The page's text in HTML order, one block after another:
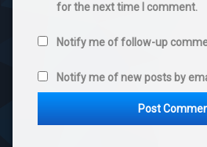
for the next time I comment.
Notify me of follow-up
Notify me of new posts by